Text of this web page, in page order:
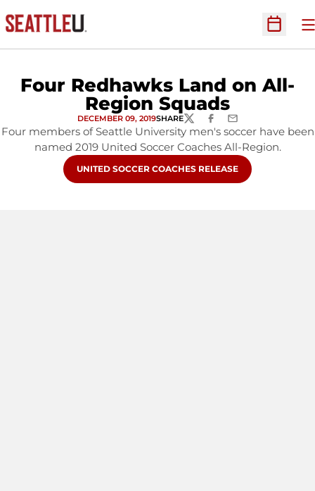
Open
Four Redhawks Land on All-
Region Squads
DECEMBER 09, 2019SHARETWITTERFACEBOOK
EMAIL
Four members of Seattle University men's soccer have been
named 2019 United Soccer Coaches All-Region.
OPENS IN A NEW WINDOW
UNITED SOCCER COACHES RELEASE